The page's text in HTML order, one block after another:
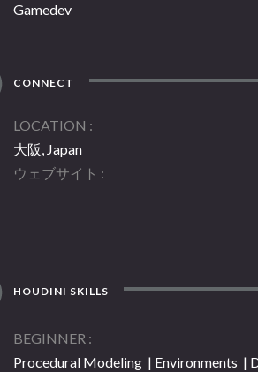
Gamedev
CONNECT
LOCATION
大阪, Japan
ウェブサイト
HOUDINI SKILLS
BEGINNER
Procedural Modeling | Environments |